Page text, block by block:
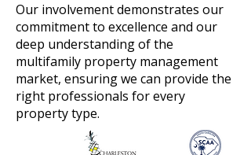
Our involvement demonstrates our
commitment to excellence and our
deep understanding of the
multifamily property management
market, ensuring we can provide the
right professionals for every
property type.